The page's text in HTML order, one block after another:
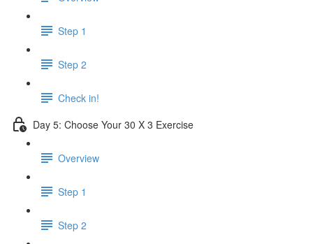
Step 1
Step 2
Check in!
Day 5: Choose Your 30 X 3 Exercise
Overview
Step 1
Step 2